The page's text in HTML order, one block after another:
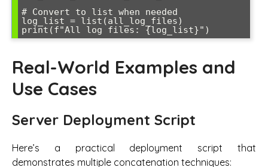
# Convert to list when needed
log_list = list(all_log_files)
Real-World Examples and
Use Cases
Server Deployment Script
Here’s a practical deployment script that
demonstrates multiple concatenation techniques: